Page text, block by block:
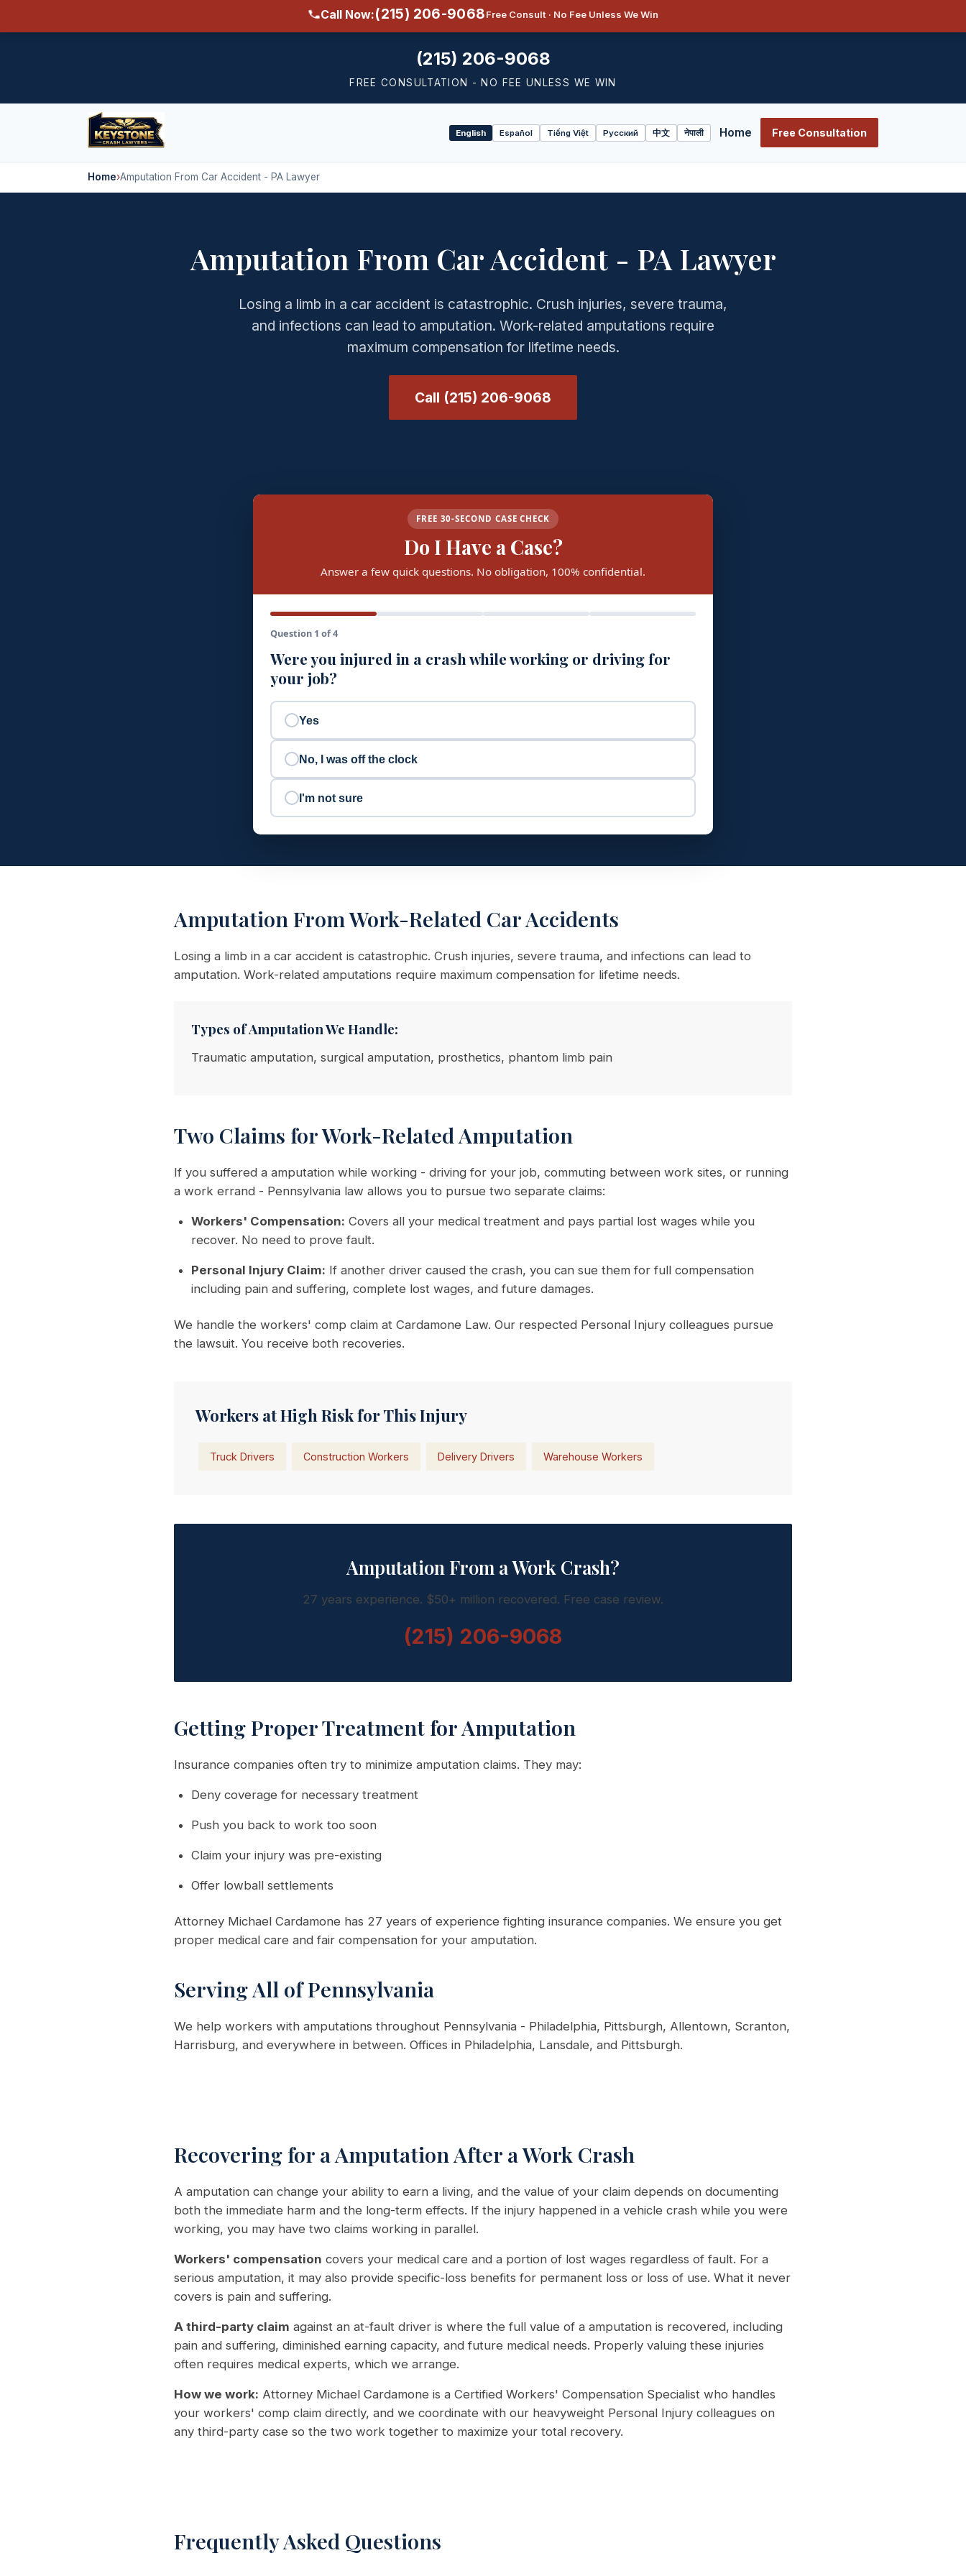
Call Now:(215) 206-9068Free Consult · No Fee Unless We Win
(215) 206-9068
FREE CONSULTATION - NO FEE UNLESS WE WIN
Select
language
English Español Tiếng Việt Русский 中文 नेपाली Home Free Consultation
Home›Amputation From Car Accident - PA Lawyer
Amputation From Car Accident - PA Lawyer
Losing a limb in a car accident is catastrophic. Crush injuries, severe trauma,
and infections can lead to amputation. Work-related amputations require
maximum compensation for lifetime needs.
Call (215) 206-9068
FREE 30-SECOND CASE CHECK
Do I Have a Case?
Answer a few quick questions. No obligation, 100% confidential.
Question 1 of 4
Were you injured in a crash while working or driving for
your job?
Yes
No, I was off the clock
I'm not sure
Amputation From Work-Related Car Accidents
Losing a limb in a car accident is catastrophic. Crush injuries, severe trauma, and infections can lead to
amputation. Work-related amputations require maximum compensation for lifetime needs.
Types of Amputation We Handle:
Traumatic amputation, surgical amputation, prosthetics, phantom limb pain
Two Claims for Work-Related Amputation
If you suffered a amputation while working - driving for your job, commuting between work sites, or running
a work errand - Pennsylvania law allows you to pursue two separate claims:
Workers' Compensation: Covers all your medical treatment and pays partial lost wages while you
recover. No need to prove fault.
Personal Injury Claim: If another driver caused the crash, you can sue them for full compensation
including pain and suffering, complete lost wages, and future damages.
We handle the workers' comp claim at Cardamone Law. Our respected Personal Injury colleagues pursue
the lawsuit. You receive both recoveries.
Workers at High Risk for This Injury
Truck Drivers Construction Workers Delivery Drivers Warehouse Workers
Amputation From a Work Crash?
27 years experience. $50+ million recovered. Free case review.
(215) 206-9068
Getting Proper Treatment for Amputation
Insurance companies often try to minimize amputation claims. They may:
Deny coverage for necessary treatment
Push you back to work too soon
Claim your injury was pre-existing
Offer lowball settlements
Attorney Michael Cardamone has 27 years of experience fighting insurance companies. We ensure you get
proper medical care and fair compensation for your amputation.
Serving All of Pennsylvania
We help workers with amputations throughout Pennsylvania - Philadelphia, Pittsburgh, Allentown, Scranton,
Harrisburg, and everywhere in between. Offices in Philadelphia, Lansdale, and Pittsburgh.
Recovering for a Amputation After a Work Crash
A amputation can change your ability to earn a living, and the value of your claim depends on documenting
both the immediate harm and the long-term effects. If the injury happened in a vehicle crash while you were
working, you may have two claims working in parallel.
Workers' compensation covers your medical care and a portion of lost wages regardless of fault. For a
serious amputation, it may also provide specific-loss benefits for permanent loss or loss of use. What it never
covers is pain and suffering.
A third-party claim against an at-fault driver is where the full value of a amputation is recovered, including
pain and suffering, diminished earning capacity, and future medical needs. Properly valuing these injuries
often requires medical experts, which we arrange.
How we work: Attorney Michael Cardamone is a Certified Workers' Compensation Specialist who handles
your workers' comp claim directly, and we coordinate with our heavyweight Personal Injury colleagues on
any third-party case so the two work together to maximize your total recovery.
Frequently Asked Questions